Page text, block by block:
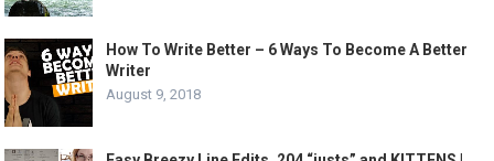
How To Write Better – 6 Ways To Become A Better
Writer
August 9, 2018